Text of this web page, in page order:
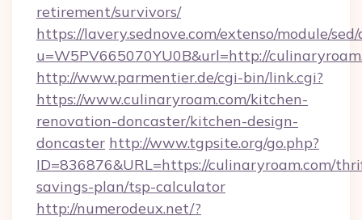
retirement/survivors/
https://lavery.sednove.com/extenso/module/
u=W5PV665070YU0B&url=http://
http://www.parmentier.de/cgi-bin/link.cgi?
https://www.culinaryroam.com/kitchen-
renovation-doncaster/kitchen-design-
doncaster http://www.tgpsite.org/go.php?
ID=836876&URL=https://culinaryroam.com/
savings-plan/tsp-calculator
http://numerodeux.net/?